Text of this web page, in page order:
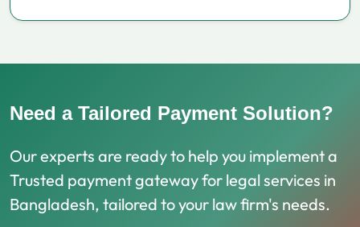
Need a Tailored Payment Solution?
Our experts are ready to help you implement a
Trusted payment gateway for legal services in
Bangladesh, tailored to your law firm's needs.